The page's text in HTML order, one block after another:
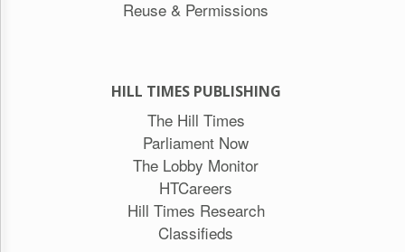
Reuse & Permissions
HILL TIMES PUBLISHING
The Hill Times
Parliament Now
The Lobby Monitor
HTCareers
Hill Times Research
Classifieds